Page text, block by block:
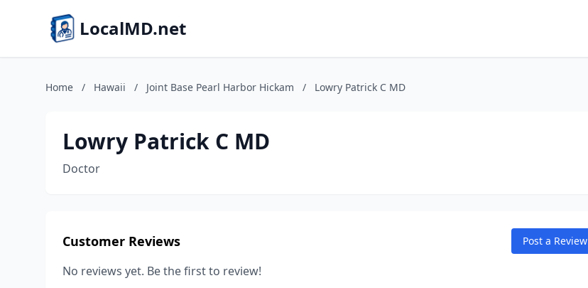
LocalMD.net
Home / Hawaii / Joint Base Pearl Harbor Hickam / Lowry Patrick C MD
Lowry Patrick C MD
Doctor
Customer Reviews Post a Review
No reviews yet. Be the first to review!